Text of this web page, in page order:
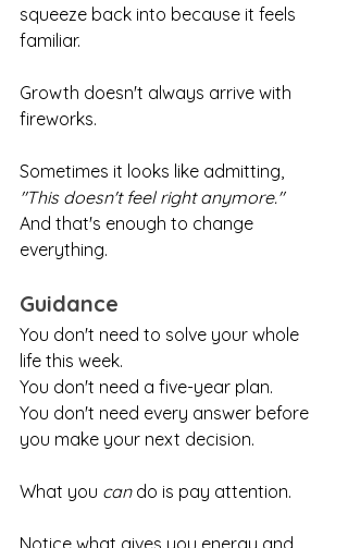
squeeze back into because it feels
familiar.
Growth doesn't always arrive with
fireworks.
Sometimes it looks like admitting,
"This doesn't feel right anymore."
And that's enough to change
everything.
Guidance
You don't need to solve your whole
life this week.
You don't need a five-year plan.
You don't need every answer before
you make your next decision.
What you can do is pay attention.
Notice what gives you energy and